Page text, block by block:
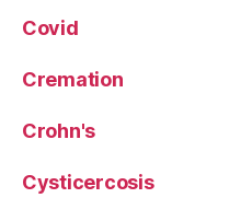
Covid
Cremation
Crohn's
Cysticercosis